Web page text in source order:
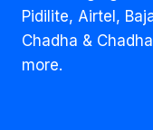
Pidilite, Airtel,
Chadha &
more.